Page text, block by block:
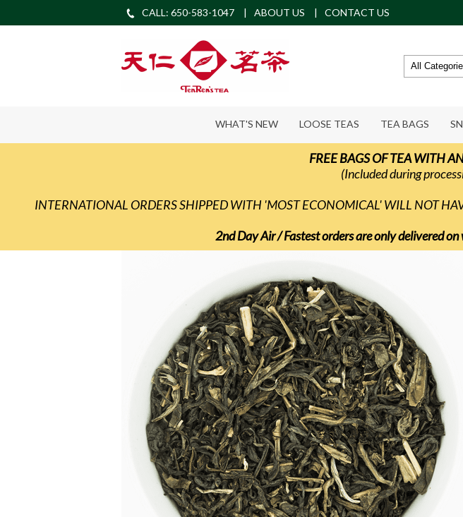
CALL: 650-583-1047 ABOUT US CONTACT US
WHAT'S NEW LOOSE TEAS TEA BAGS
FREE BAGS OF TEA WITH
(Included during
INTERNATIONAL ORDERS SHIPPED WITH 'MOST ECONOMICAL' WILL NOT
2nd Day Air / Fastest orders are only delivered